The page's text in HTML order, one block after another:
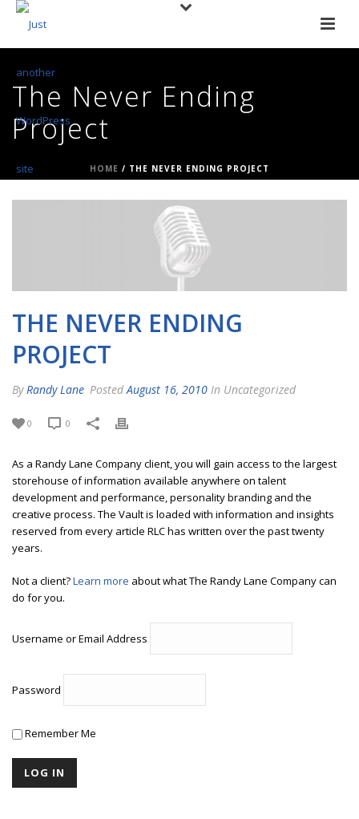
The Never Ending
Project
HOME / THE NEVER ENDING PROJECT
THE NEVER ENDING
PROJECT
By Randy Lane Posted August 16, 2010 In Uncategorized
0 0
As a Randy Lane Company client, you will gain access to the largest
storehouse of information available anywhere on talent
development and performance, personality branding and the
creative process. The Vault is loaded with information and insights
reserved from every article RLC has written over the past twenty
years.
Not a client?Learn more about what The Randy Lane Company can
do for you.
Username or Email Address
Password
Remember Me